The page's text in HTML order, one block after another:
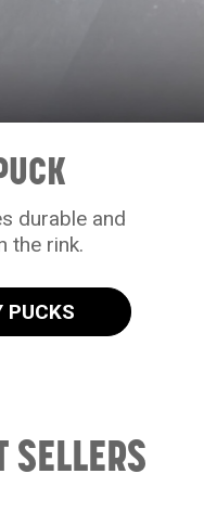
durable and
the rink.
PUCKS
SELLERS